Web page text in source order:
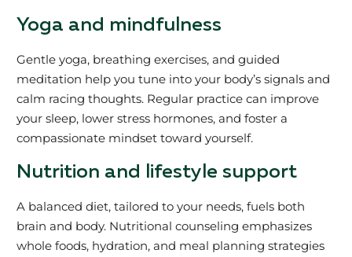
Yoga and mindfulness
Gentle yoga, breathing exercises, and guided
meditation help you tune into your body’s signals and
calm racing thoughts. Regular practice can improve
your sleep, lower stress hormones, and foster a
compassionate mindset toward yourself.
Nutrition and lifestyle support
A balanced diet, tailored to your needs, fuels both
brain and body. Nutritional counseling emphasizes
whole foods, hydration, and meal planning strategies